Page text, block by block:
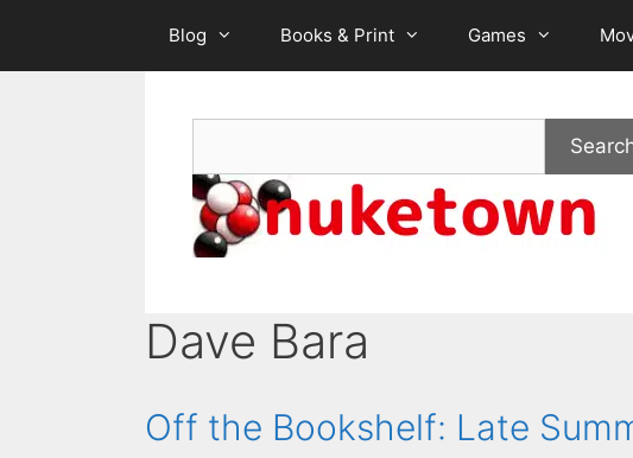
content
Blog Books & Print Games
Dave Bara
Off the Bookshelf: Late